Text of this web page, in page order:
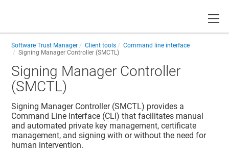
Software Trust Manager Client tools
Command line interface
Signing Manager Controller (SMCTL)
Signing Manager Controller
(SMCTL)
Signing Manager Controller (SMCTL) provides a
Command Line Interface (CLI) that facilitates manual
and automated private key management, certificate
management, and signing with or without the need for
human intervention.